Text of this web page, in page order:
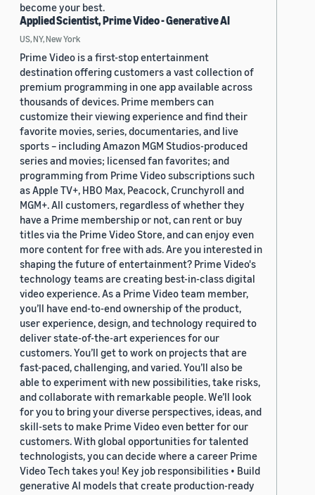
become your best.
Applied Scientist, Prime Video - Generative AI
US, NY, New York
Prime Video is a first-stop entertainment
destination offering customers a vast collection of
premium programming in one app available across
thousands of devices. Prime members can
customize their viewing experience and find their
favorite movies, series, documentaries, and live
sports – including Amazon MGM Studios-produced
series and movies; licensed fan favorites; and
programming from Prime Video subscriptions such
as Apple TV+, HBO Max, Peacock, Crunchyroll and
MGM+. All customers, regardless of whether they
have a Prime membership or not, can rent or buy
titles via the Prime Video Store, and can enjoy even
more content for free with ads. Are you interested in
shaping the future of entertainment? Prime Video's
technology teams are creating best-in-class digital
video experience. As a Prime Video team member,
you’ll have end-to-end ownership of the product,
user experience, design, and technology required to
deliver state-of-the-art experiences for our
customers. You’ll get to work on projects that are
fast-paced, challenging, and varied. You’ll also be
able to experiment with new possibilities, take risks,
and collaborate with remarkable people. We’ll look
for you to bring your diverse perspectives, ideas, and
skill-sets to make Prime Video even better for our
customers. With global opportunities for talented
technologists, you can decide where a career Prime
Video Tech takes you! Key job responsibilities • Build
generative AI models that create production-ready